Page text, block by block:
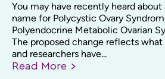
You may have recently heard
name for Polycystic Ovary
Polyendocrine Metabolic Ovarian
The proposed change reflects
and researchers have...
Read More